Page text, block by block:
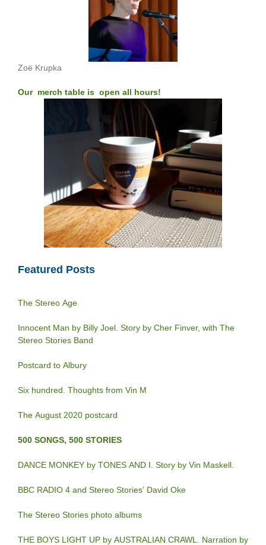
Zoë Krupka
Our merch table is open all hours!
Featured Posts
The Stereo Age
Innocent Man by Billy Joel. Story by Cher Finver, with The
Stereo Stories Band
Postcard to Albury
Six hundred. Thoughts from Vin M
The August 2020 postcard
500 SONGS, 500 STORIES
DANCE MONKEY by TONES AND I. Story by Vin Maskell.
BBC RADIO 4 and Stereo Stories’ David Oke
The Stereo Stories photo albums
THE BOYS LIGHT UP by AUSTRALIAN CRAWL. Narration by